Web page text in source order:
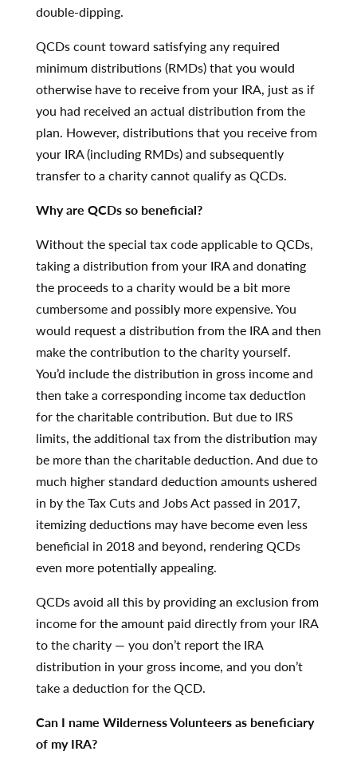
double-dipping.
QCDs count toward satisfying any required
minimum distributions (RMDs) that you would
otherwise have to receive from your IRA, just as if
you had received an actual distribution from the
plan. However, distributions that you receive from
your IRA (including RMDs) and subsequently
transfer to a charity cannot qualify as QCDs.
Why are QCDs so beneficial?
Without the special tax code applicable to QCDs,
taking a distribution from your IRA and donating
the proceeds to a charity would be a bit more
cumbersome and possibly more expensive. You
would request a distribution from the IRA and then
make the contribution to the charity yourself.
You’d include the distribution in gross income and
then take a corresponding income tax deduction
for the charitable contribution. But due to IRS
limits, the additional tax from the distribution may
be more than the charitable deduction. And due to
much higher standard deduction amounts ushered
in by the Tax Cuts and Jobs Act passed in 2017,
itemizing deductions may have become even less
beneficial in 2018 and beyond, rendering QCDs
even more potentially appealing.
QCDs avoid all this by providing an exclusion from
income for the amount paid directly from your IRA
to the charity — you don’t report the IRA
distribution in your gross income, and you don’t
take a deduction for the QCD.
Can I name Wilderness Volunteers as beneficiary
of my IRA?